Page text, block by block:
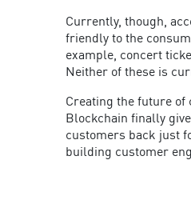
Currently, though,
friendly to the
example, concert
Neither of these is
Creating the future of
Blockchain finally
customers back just
building customer